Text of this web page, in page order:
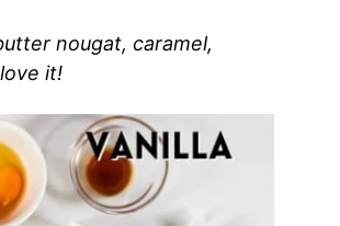
nougat, caramel,
it!